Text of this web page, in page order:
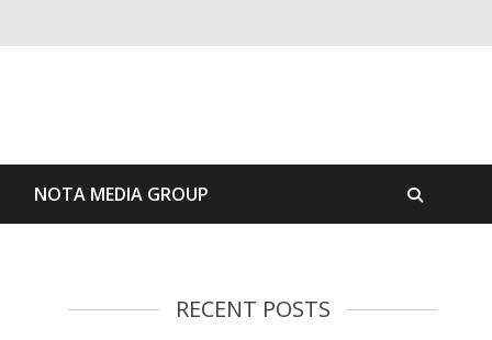
NOTA MEDIA GROUP
RECENT POSTS